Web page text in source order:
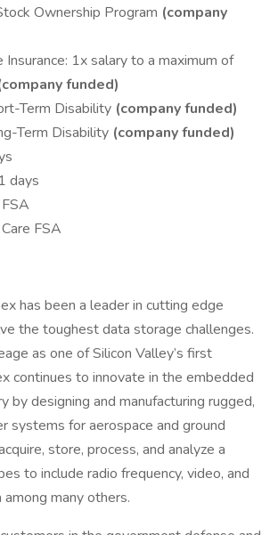
Ownership Program (company
1x salary to a maximum of
funded)
Term Disability (company funded)
Term Disability (company funded)
days
FSA
has been a leader in cutting edge
the toughest data storage challenges.
as one of Silicon Valley’s first
continues to innovate in the embedded
by designing and manufacturing rugged,
systems for aerospace and ground
store, process, and analyze a
to include radio frequency, video, and
many others.